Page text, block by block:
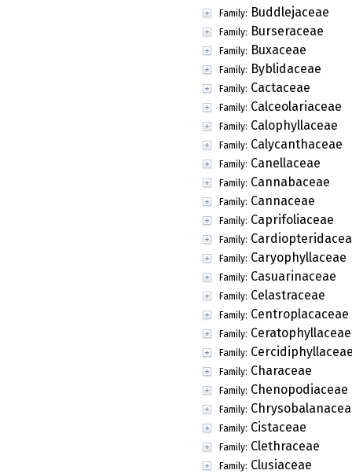
Family: Buddlejaceae
Family: Burseraceae
Family: Buxaceae
Family: Byblidaceae
Family: Cactaceae
Family: Calceolariaceae
Family: Calophyllaceae
Family: Calycanthaceae
Family: Canellaceae
Family: Cannabaceae
Family: Cannaceae
Family: Caprifoliaceae
Family:
Family: Caryophyllaceae
Family: Casuarinaceae
Family: Celastraceae
Family: Centroplacaceae
Family: Ceratophyllaceae
Family:
Family: Characeae
Family: Chenopodiaceae
Family:
Family: Cistaceae
Family: Clethraceae
Family: Clusiaceae